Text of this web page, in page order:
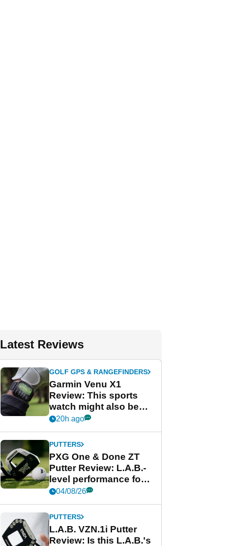
Latest Reviews
GOLF GPS & RANGEFINDERS
Garmin Venu X1
Review: This sports
watch might also be
Garmin's best golf
20h ago
PUTTERS
PXG One & Done ZT
Putter Review: L.A.B.-
level performance for
less
04/08/26
PUTTERS
L.A.B. VZN.1i Putter
Review: Is this L.A.B.'s